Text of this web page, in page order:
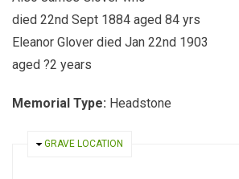
died 22nd Sept 1884 aged 84 yrs
Eleanor Glover died Jan 22nd 1903
aged ?2 years
Memorial Type: Headstone
HIDE
GRAVE LOCATION